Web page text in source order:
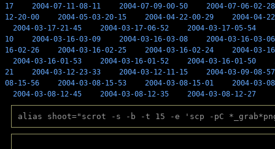
17
2004-07-11-08-11 2004-07-09-00-50
2004-07-06-02-28
12-20-00
2004-05-03-20-15 2004-04-22-00-29
2004-04-
2004-03-17-21-45
2004-03-17-06-52 2004-03-17-05-54
10
2004-03-16-03-09 2004-03-16-03-08
2004-03-16-03-06
16-02-26
2004-03-16-02-25 2004-03-16-02-24
2004-03-
2004-03-16-01-53
2004-03-16-01-52 2004-03-16-01-50
21
2004-03-12-23-33 2004-03-12-11-15
2004-03-09-08-57
08-15-56
2004-03-08-15-53 2004-03-08-15-01
2004-03-
2004-03-08-12-45
2004-03-08-12-35 2004-03-08-12-27
alias shoot="scrot -s -b -t 15 -e 'scp -pC *_grab*png